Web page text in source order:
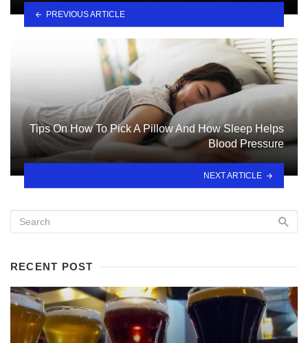
PREVIOUS ARTICLE
Tips On How To Pick A Pillow And How Sleep Helps
Blood Pressure
NEXT ARTICLE
RECENT POST